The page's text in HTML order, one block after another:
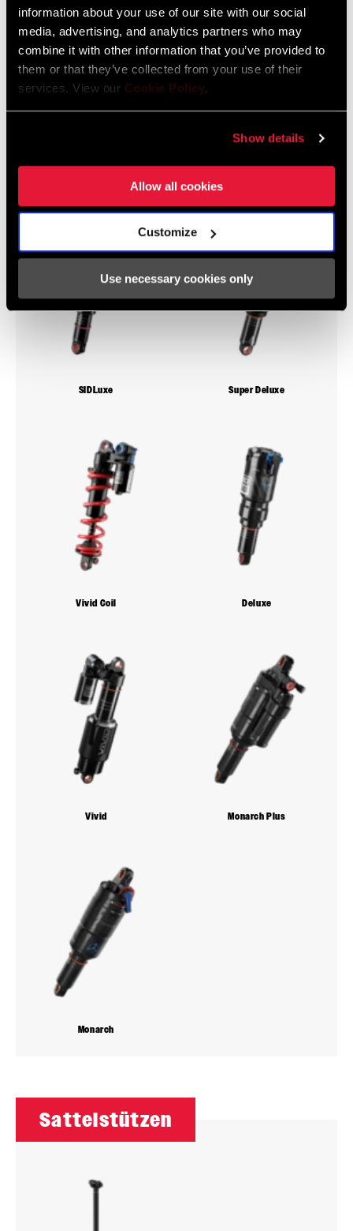
information about your use of our site with our social
media, advertising, and analytics partners who may
combine it with other information that you’ve provided to
them or that they’ve collected from your use of their
services. View our Cookie Policy.
Show details
Allow all cookies
Customize
Use necessary cookies only
Hinterbaudämpfer
SIDLuxe Super Deluxe
Vivid Coil Deluxe
Vivid Monarch Plus
Monarch
Sattelstützen